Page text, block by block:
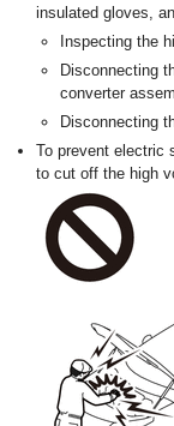
insulated gloves,
Inspecting the
Disconnecting
converter
Disconnecting
To prevent electric
to cut off the high